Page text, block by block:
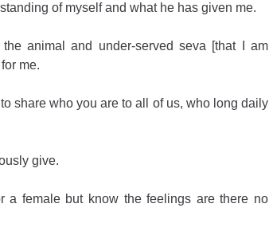
of myself and what he has given me.
animal and under-served seva [that I am
me.
share who you are to all of us, who long daily
give.
a female but know the feelings are there no